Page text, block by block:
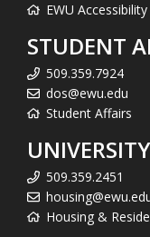
EWU Accessibility
STUDENT
509.359.7924
dos@ewu.edu
Student Affairs
509.359.2451
Housing &